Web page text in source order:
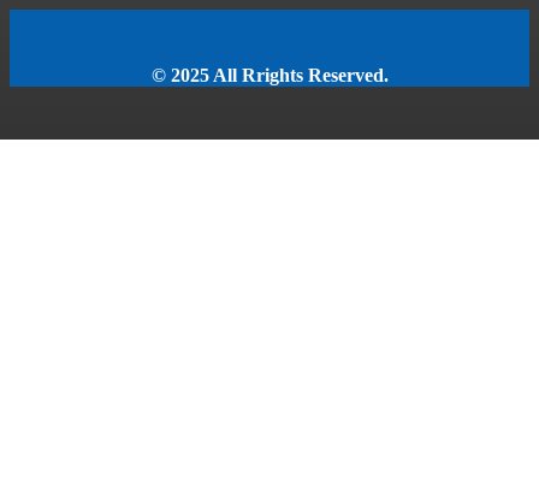
© 2025 All Rrights Reserved.